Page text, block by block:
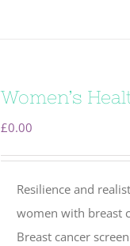
Women’s
£0.00
Resilience and
women with breast
Breast cancer